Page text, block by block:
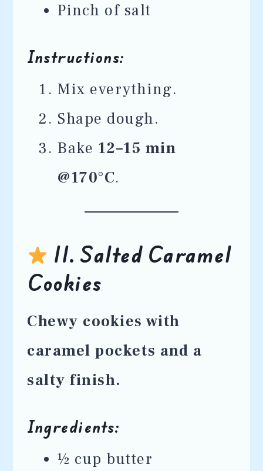
Pinch of salt
Instructions:
Mix everything.
Shape dough.
Bake 12–15 min
@170°C.
11. Salted Caramel
Cookies
Chewy cookies with
caramel pockets and a
salty finish.
Ingredients:
½ cup butter